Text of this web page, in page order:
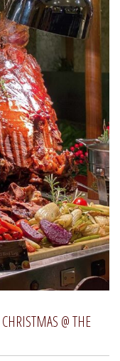
@ THE